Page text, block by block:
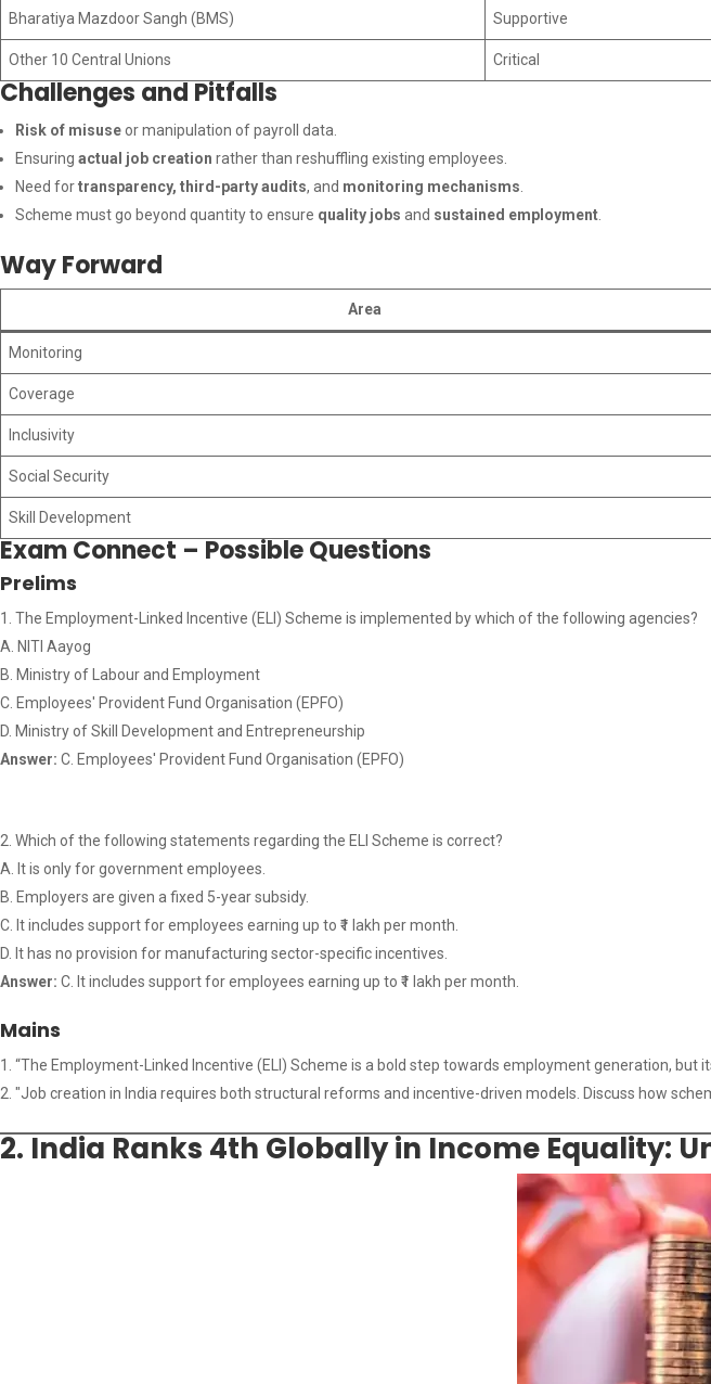
Bharatiya Mazdoor Sangh (BMS) Supportive
Other 10 Central Unions Critical
Challenges and Pitfalls
Risk of misuseor manipulation of payroll data.
Ensuring actual job creation rather than reshuffling existing employees.
Need fortransparency, third-party audits, and monitoring mechanisms.
Scheme must go beyond quantity to ensure quality jobs and sustained employment.
Way Forward
Area
Monitoring
Coverage
Inclusivity
Social Security
Skill Development
Exam Connect – Possible Questions
Prelims
The Employment-Linked Incentive (ELI) Scheme is implemented by which of the following agencies?
A. NITI Aayog
B. Ministry of Labour and Employment
C. Employees' Provident Fund Organisation (EPFO)
D. Ministry of Skill Development and Entrepreneurship
Answer: C. Employees' Provident Fund Organisation (EPFO)
Which of the following statements regarding the ELI Scheme is correct?
A. It is only for government employees.
B. Employers are given a fixed 5-year subsidy.
C. It includes support for employees earning up to ₹1 lakh per month.
D. It has no provision for manufacturing sector-specific incentives.
Answer: C. It includes support for employees earning up to ₹1 lakh per month.
Mains
“The Employment-Linked Incentive (ELI) Scheme is a bold step towards employment generation,
"Job creation in India requires both structural reforms and incentive-driven models. Discuss how
2. India Ranks 4th Globally in Income Equality: